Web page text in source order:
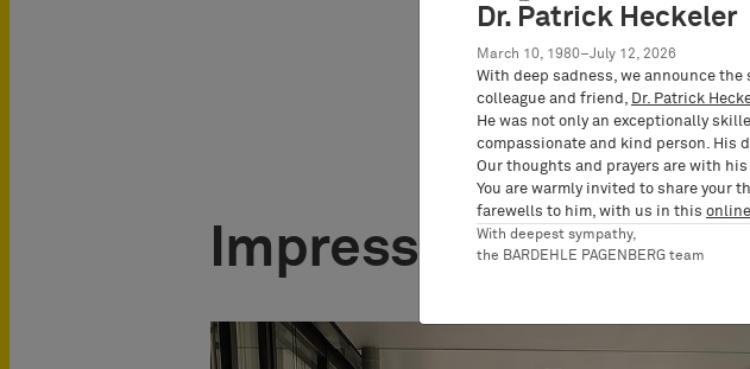
Impressions
Dr. Patrick Heckeler
March 10, 1980–July 12, 2026
With deep sadness, we announce
colleague and friend, Dr. Patrick
He was not only an exceptionally
compassionate and kind person. His
Our thoughts and prayers are with
You are warmly invited to share your
farewells to him, with us in this
With deepest sympathy,
the BARDEHLE PAGENBERG team